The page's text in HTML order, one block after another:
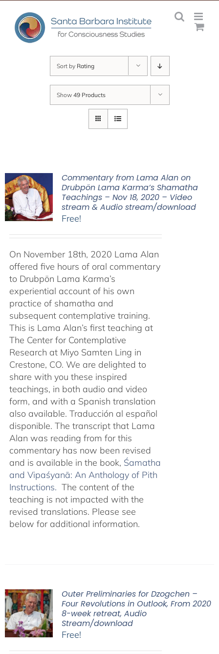
content
Sort by Rating
Show 49 Products
Commentary from Lama Alan on
Drubpön Lama Karma’s Shamatha
Teachings – Nov 18, 2020 – Video
stream & Audio stream/download
Free!
On November 18th, 2020 Lama Alan
offered five hours of oral commentary
to Drubpön Lama Karma’s
experiential account of his own
practice of shamatha and
subsequent contemplative training.
This is Lama Alan’s first teaching at
The Center for Contemplative
Research at Miyo Samten Ling in
Crestone, CO. We are delighted to
share with you these inspired
teachings, in both audio and video
form, and with a Spanish translation
also available. Traducción al español
disponible. The transcript that Lama
Alan was reading from for this
commentary has now been revised
and is available in the book, Śamatha
and Vipaśyanā: An Anthology of Pith
Instructions. The content of the
teaching is not impacted with the
revised translations. Please see
below for additional information.
Outer Preliminaries for Dzogchen –
Four Revolutions in Outlook, From 2020
8-week retreat, Audio
Stream/download
Free!